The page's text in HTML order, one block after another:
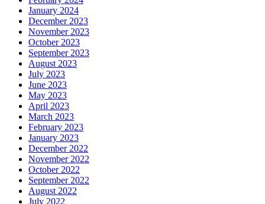
January 2024
December 2023
November 2023
October 2023
September 2023
August 2023
July 2023
June 2023
May 2023
April 2023
March 2023
February 2023
January 2023
December 2022
November 2022
October 2022
September 2022
August 2022
July 2022